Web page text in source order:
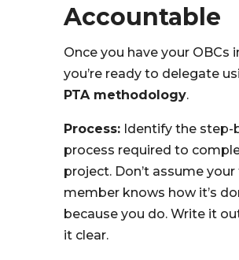
Accountable
Once you have your OBCs
you’re ready to delegate
PTA methodology.
Process:Identify the step-
process required to
project. Don’t assume
member knows how it’s
because you do. Write it
it clear.